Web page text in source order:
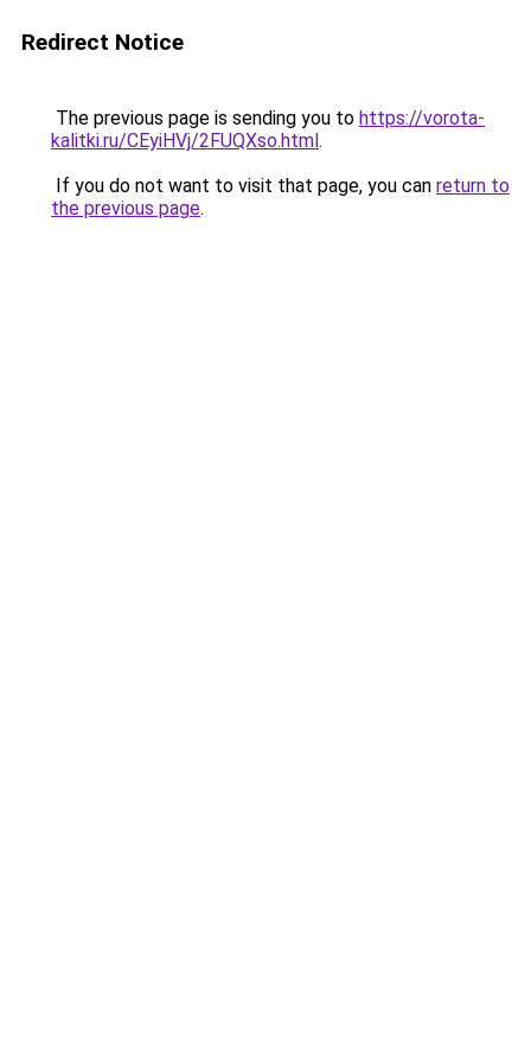
Redirect Notice
The previous page is sending you to https://vorota-
kalitki.ru/CEyiHVj/2FUQXso.html.
If you do not want to visit that page, you can return to
the previous page.